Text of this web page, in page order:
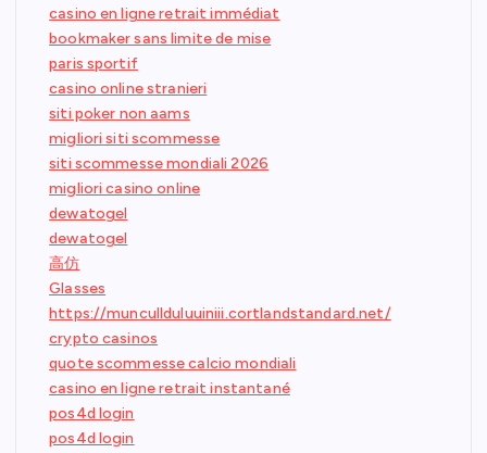
casino en ligne retrait immédiat
bookmaker sans limite de mise
paris sportif
casino online stranieri
siti poker non aams
migliori siti scommesse
siti scommesse mondiali 2026
migliori casino online
dewatogel
dewatogel
高仿
Glasses
https://muncullduluuiniii.cortlandstandard.net/
crypto casinos
quote scommesse calcio mondiali
casino en ligne retrait instantané
pos4d login
pos4d login